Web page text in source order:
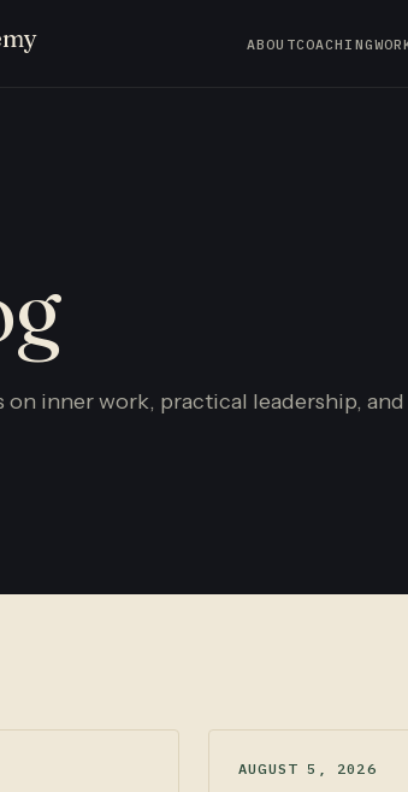
ABOUTCOACHING
on inner work, practical leadership,
AUGUST 5, 2026